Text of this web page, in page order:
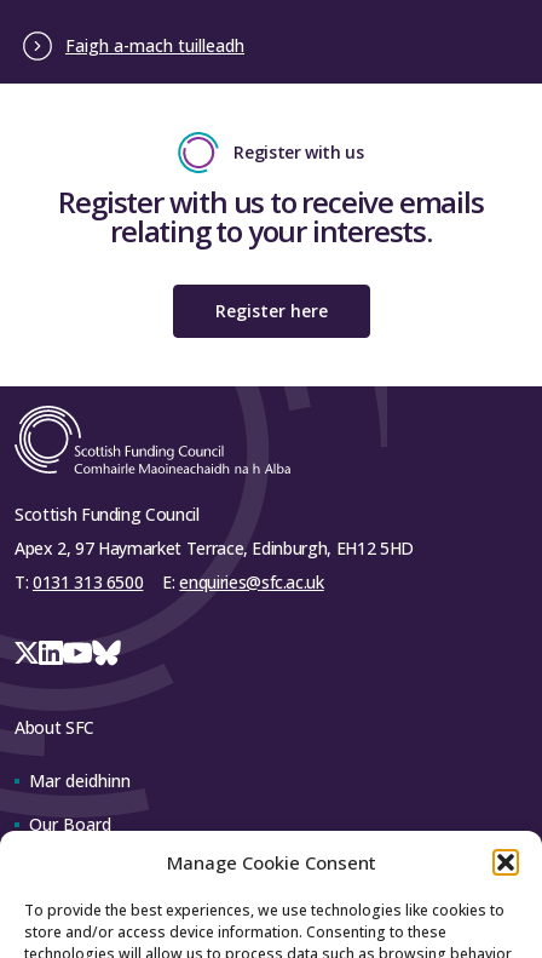
Manage Cookie Consent
To provide the best experiences, we use technologies like cookies to
store and/or access device information. Consenting to these
technologies will allow us to process data such as browsing behavior
Faigh a-mach tuilleadh
Register with us
Register with us to receive emails
relating to your interests.
Register here
Scottish Funding Council
Apex 2, 97 Haymarket Terrace, Edinburgh, EH12 5HD
T: 0131 313 6500 E:enquiries@sfc.ac.uk
About SFC
Mar deidhinn
Our Board
Contact us